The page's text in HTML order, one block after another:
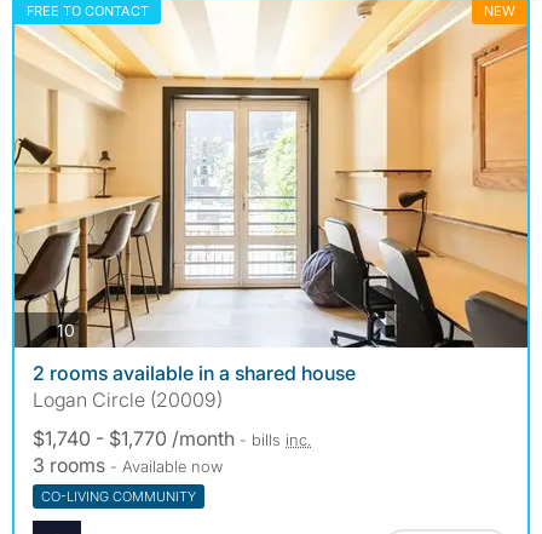
FREE TO CONTACT NEW
10photos
2 rooms available in a shared house
Logan Circle (20009)
$1,740 - $1,770 /month - bills inc.
3 rooms - Available now
CO-LIVING COMMUNITY